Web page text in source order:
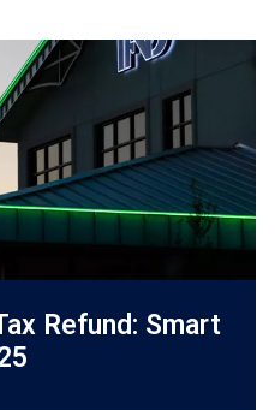
Refund: Smart